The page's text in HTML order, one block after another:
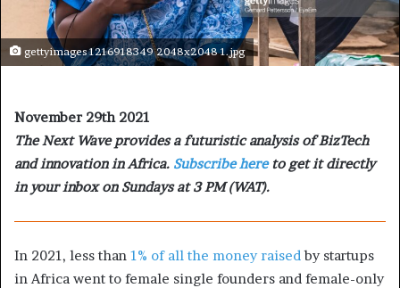
gettyimages 1216918349 2048x2048 1.jpg
November 29th 2021
The Next Wave provides a futuristic analysis of BizTech
and innovation in Africa. Subscribe hereto get it directly
in your inbox on Sundays at 3 PM (WAT).
In 2021, less than 1% of all the money raised by startups
in Africa went to female single founders and female-only